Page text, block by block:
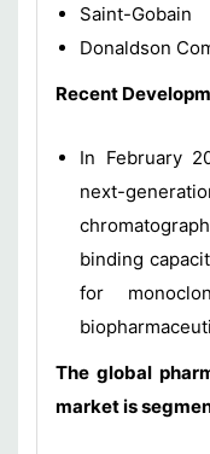
Saint-Gobain
Donaldson
Recent
In February
next-
binding
for
The global
market is